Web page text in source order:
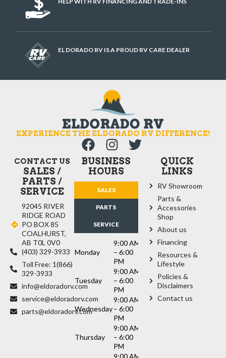
EL DORADO RV IS A PROUD RV CARE DEALER
EXPERIENCE THE ELDORADO RV DIFFERENCE!
BUSINESS
HOURS
SALES
PARTS
SERVICE
Monday
9:00 AM
– 6:00
PM
Tuesday
9:00 AM
– 6:00
PM
Wednesday
9:00 AM
– 6:00
PM
Thursday
9:00 AM
– 6:00
PM
9:00 AM
CONTACT US
SALES /
PARTS /
SERVICE
92045 RIVER
RIDGE ROAD
PO BOX 85
COALHURST,
AB T0L 0V0
(403) 329-3933
Toll Free: 1(866)
329-3933
info@eldoradorv.com
service@eldoradorv.com
parts@eldoradorv.com
QUICK
LINKS
RV Showroom
Parts &
Accessories
Shop
About us
Financing
Resources &
Lifestyle
Policies &
Disclaimers
Contact us